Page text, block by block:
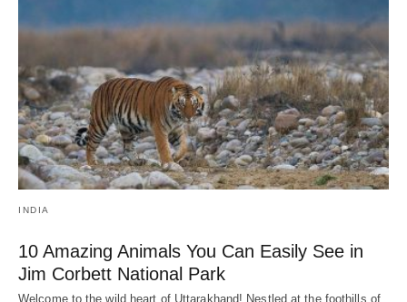
INDIA
10 Amazing Animals You Can Easily See in
Jim Corbett National Park
Welcome to the wild heart of Uttarakhand! Nestled at the foothills of